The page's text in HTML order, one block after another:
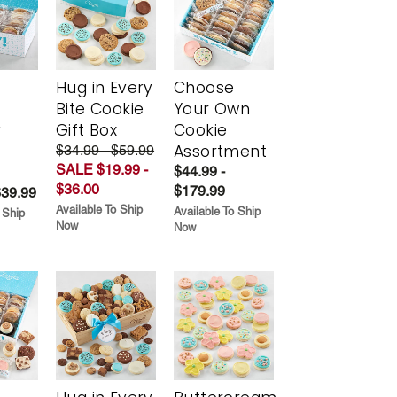
Ship
Hug in Every
Bite Cookie
Gift Box
$34.99 - $59.99
SALE $19.99 -
$36.00
Available To Ship
Now
Choose
Your Own
Cookie
Assortment
$44.99 -
$179.99
Available To Ship
Now